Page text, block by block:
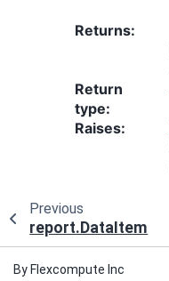
Returns:
Return
type:
Raises:
Previous
report.DataItem
By Flexcompute Inc